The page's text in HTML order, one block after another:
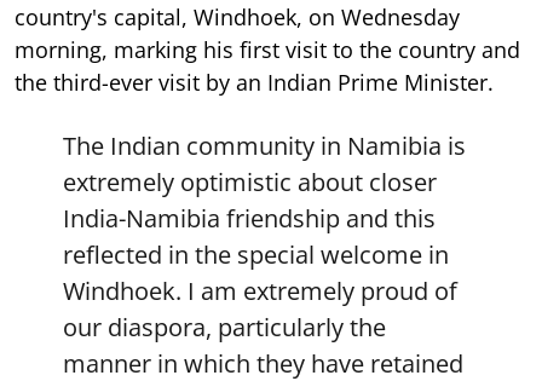
country's capital, Windhoek, on Wednesday
morning, marking his first visit to the country and
the third-ever visit by an Indian Prime Minister.
The Indian community in Namibia is
extremely optimistic about closer
India-Namibia friendship and this
reflected in the special welcome in
Windhoek. I am extremely proud of
our diaspora, particularly the
manner in which they have retained